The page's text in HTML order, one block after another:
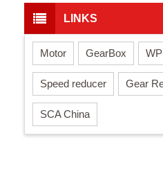
LINKS
Motor GearBox
Speed reducer Gear
SCA China